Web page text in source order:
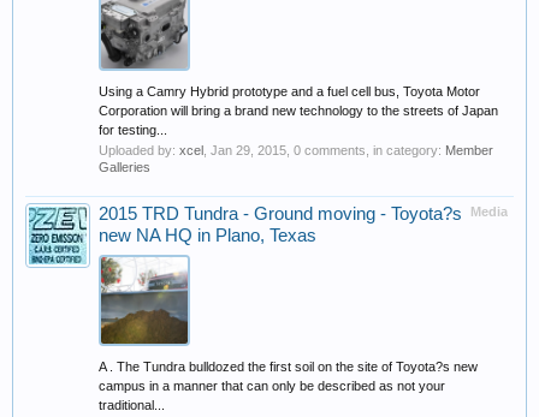
Using a Camry Hybrid prototype and a fuel cell bus, Toyota Motor
Corporation will bring a brand new technology to the streets of Japan
for testing...
Uploaded by: xcel Jan 29, 2015 , 0 comments, in category: Member
Galleries
Media
2015 TRD Tundra - Ground moving - Toyota?s
new NA HQ in Plano, Texas
A . The Tundra bulldozed the first soil on the site of Toyota?s new
campus in a manner that can only be described as not your
traditional...